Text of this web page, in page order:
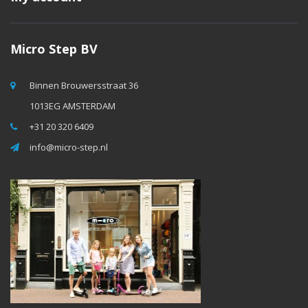
Micro Step BV
Binnen Brouwersstraat 36
1013EG AMSTERDAM
+31 20 320 6409
info@micro-step.nl